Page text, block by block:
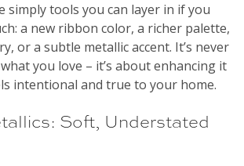
simply tools you can layer in if you
a new ribbon color, a richer palette,
or a subtle metallic accent. It’s never
you love – it’s about enhancing it
intentional and true to your home.
Soft, Understated